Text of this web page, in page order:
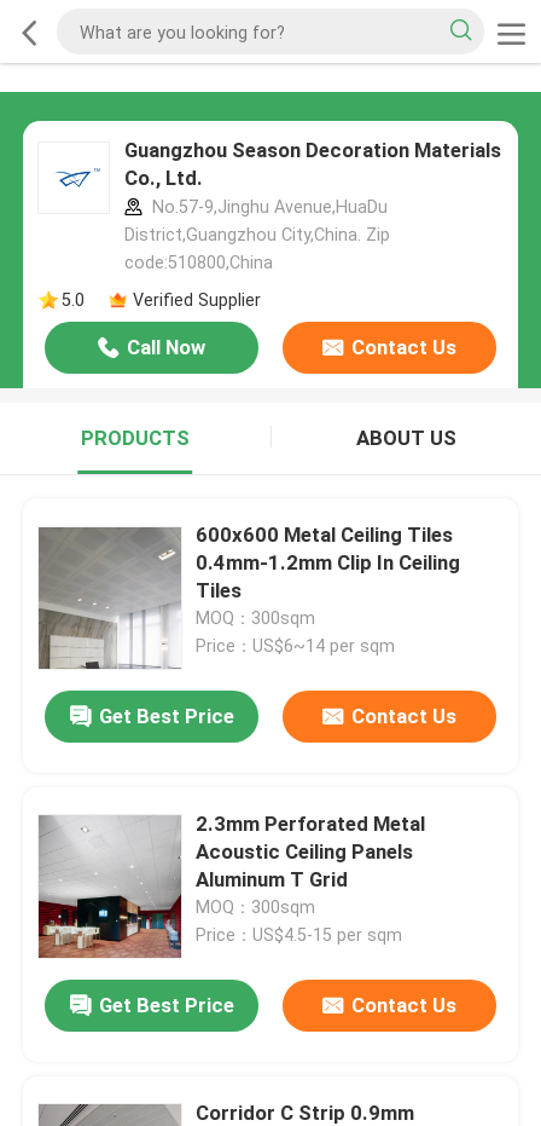
Guangzhou Season Decoration Materials
Co., Ltd.
No.57-9,Jinghu Avenue,HuaDu
District,Guangzhou City,China. Zip
code:510800,China
5.0
Verified Supplier
Call Now Contact Us
PRODUCTS ABOUT US
600x600 Metal Ceiling Tiles
0.4mm-1.2mm Clip In Ceiling
Tiles
MOQ：300sqm
Price：US$6~14 per sqm
Get Best Price Contact Us
2.3mm Perforated Metal
Acoustic Ceiling Panels
Aluminum T Grid
MOQ：300sqm
Price：US$4.5-15 per sqm
Get Best Price Contact Us
Corridor C Strip 0.9mm